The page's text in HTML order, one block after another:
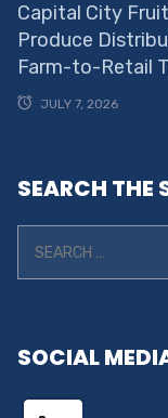
Capital City
Produce
Farm-to-Retail
JULY 7, 2026
SEARCH THE
SOCIAL